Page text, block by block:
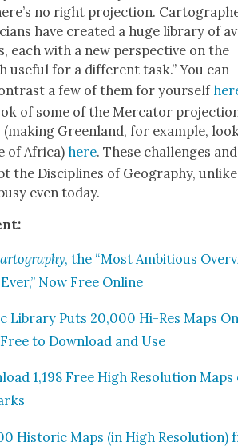
no right pro­jec­tion.
have cre­at­ed a huge library of
each with a new per­spec­tive on the
use­ful for a dif­fer­ent task.” You can
a few of them for your­self
of some of the Mer­ca­tor
Green­land, for exam­ple,
of Africa)here. These chal­lenges and
the Dis­ci­plines of Geog­ra­phy,
even today.
, the “Most Ambi­tious
Now Free Online
Library Puts 20,000 Hi-Res Maps
to Down­load and Use
1,198 Free High Res­o­lu­tion Maps
His­toric Maps (in High Res­o­lu­tion)